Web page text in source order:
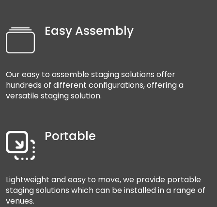
Easy Assembly
Our easy to assemble staging solutions offer
hundreds of different configurations, offering a
versatile staging solution.
Portable
Lightweight and easy to move, we provide portable
staging solutions which can be installed in a range of
venues.